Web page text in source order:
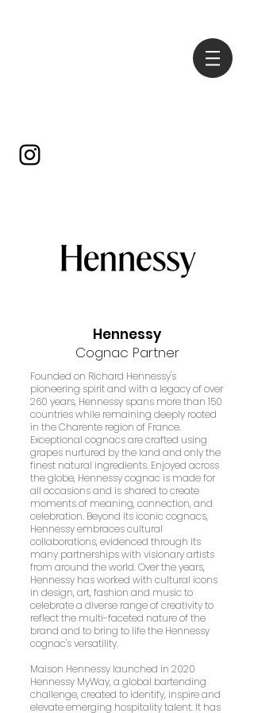
Hennessy
Cognac Partner
Founded on Richard Hennessy's
pioneering spirit and with a legacy of over
260 years, Hennessy spans more than 150
countries while remaining deeply rooted
in the Charente region of France.
Exceptional cognacs are crafted using
grapes nurtured by the land and only the
finest natural ingredients. Enjoyed across
the globe, Hennessy cognac is made for
all occasions and is shared to create
moments of meaning, connection, and
celebration. Beyond its iconic cognacs,
Hennessy embraces cultural
collaborations, evidenced through its
many partnerships with visionary artists
from around the world. Over the years,
Hennessy has worked with cultural icons
in design, art, fashion and music to
celebrate a diverse range of creativity to
reflect the multi-faceted nature of the
brand and to bring to life the Hennessy
cognac's versatility.
Maison Hennessy launched in 2020
Hennessy MyWay, a global bartending
challenge, created to identify, inspire and
elevate emerging hospitality talent. It has